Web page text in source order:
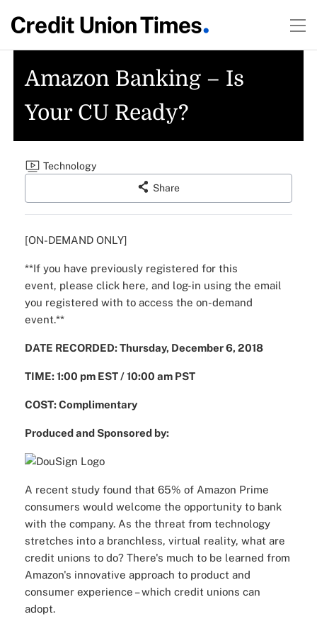
Amazon Banking – Is
Your CU Ready?
Technology
Share
[ON-DEMAND ONLY]
**If you have previously registered for this
event, please click here, and log-in using the email
you registered with to access the on-demand
event.**
DATE RECORDED: Thursday, December 6, 2018
TIME: 1:00 pm EST / 10:00 am PST
COST: Complimentary
Produced and Sponsored by:
A recent study found that 65% of Amazon Prime
consumers would welcome the opportunity to bank
with the company. As the threat from technology
stretches into a branchless, virtual reality, what are
credit unions to do? There's much to be learned from
Amazon's innovative approach to product and
consumer experience – which credit unions can
adopt.